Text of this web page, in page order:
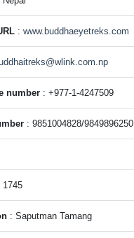
: www.buddhaeyetreks.com
number : +977-1-4247509
: 9851004828/9849896250
1745
: Saputman Tamang